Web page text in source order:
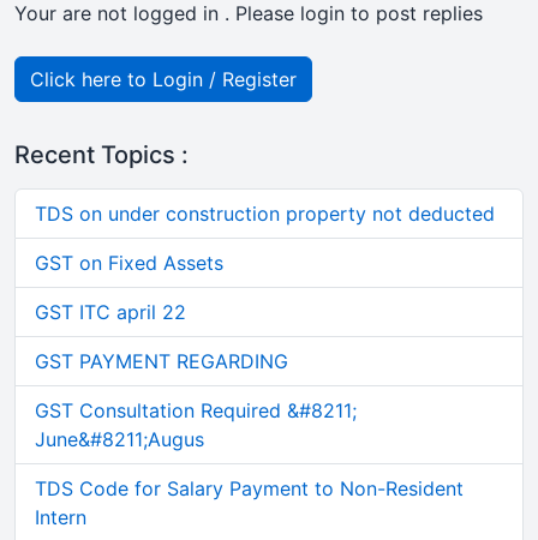
Your are not logged in . Please login to post replies
Click here to Login / Register
Recent Topics :
TDS on under construction property not deducted
GST on Fixed Assets
GST ITC april 22
GST PAYMENT REGARDING
GST Consultation Required &#8211;
June&#8211;Augus
TDS Code for Salary Payment to Non-Resident
Intern